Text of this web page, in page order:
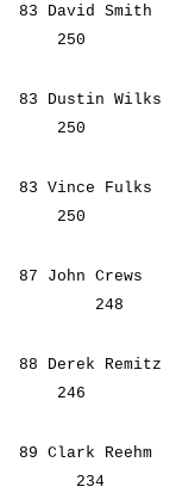
83
250
83
250
83
250
87
248
88
246
89
234